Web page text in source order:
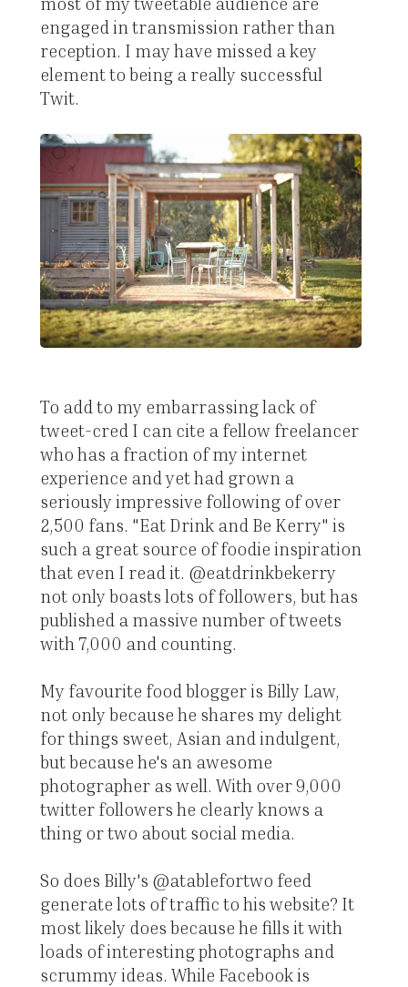
engaged in transmission rather than
reception. I may have missed a key
element to being a really successful
Twit.
To add to my embarrassing lack of
tweet-cred I can cite a fellow freelancer
who has a fraction of my internet
experience and yet had grown a
seriously impressive following of over
2,500 fans. "Eat Drink and Be Kerry" is
such a great source of foodie inspiration
that even I read it. @eatdrinkbekerry
not only boasts lots of followers, but has
published a massive number of tweets
with 7,000 and counting.
My favourite food blogger is Billy Law,
not only because he shares my delight
for things sweet, Asian and indulgent,
but because he's an awesome
photographer as well. With over 9,000
twitter followers he clearly knows a
thing or two about social media.
So does Billy's @atablefortwo feed
generate lots of traffic to his website? It
most likely does because he fills it with
loads of interesting photographs and
scrummy ideas. While Facebook is